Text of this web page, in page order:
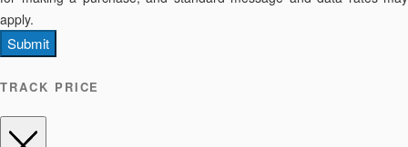
apply.
Submit
TRACK PRICE